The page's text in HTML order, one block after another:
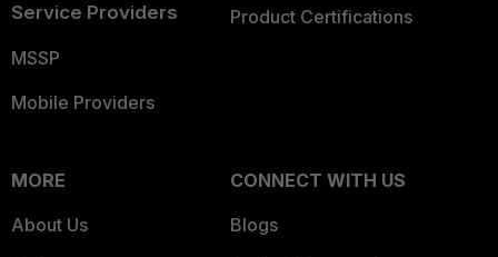
Service Providers
MSSP
Mobile Providers
Product Certifications
MORE
About Us
CONNECT WITH US
Blogs